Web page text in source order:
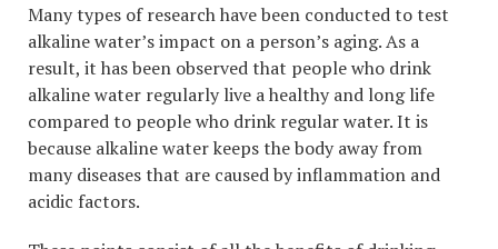
Many types of research have been conducted to test
alkaline water’s impact on a person’s aging. As a
result, it has been observed that people who drink
alkaline water regularly live a healthy and long life
compared to people who drink regular water. It is
because alkaline water keeps the body away from
many diseases that are caused by inflammation and
acidic factors.